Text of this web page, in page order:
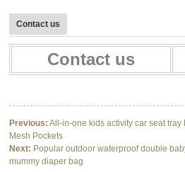
Contact us
Contact us
Previous: All-in-one kids activity car seat
Mesh Pockets
Next: Popular outdoor waterproof double
mummy diaper bag